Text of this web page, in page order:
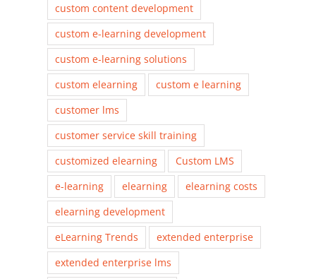
custom content development
custom e-learning development
custom e-learning solutions
custom elearning
custom e learning
customer lms
customer service skill training
customized elearning
Custom LMS
e-learning
elearning
elearning costs
elearning development
eLearning Trends
extended enterprise
extended enterprise lms